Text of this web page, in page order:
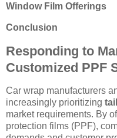
Window Film Offerings
Conclusion
Responding to
Customized PPF
Car wrap manufacturers
increasingly prioritizing
market requirements. By
protection films (PPF),